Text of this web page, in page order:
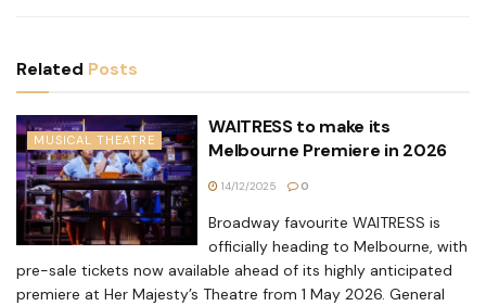
Related Posts
MUSICAL THEATRE
WAITRESS to make its
Melbourne Premiere in 2026
14/12/2025 0
Broadway favourite WAITRESS is
officially heading to Melbourne, with
pre-sale tickets now available ahead of its highly anticipated
premiere at Her Majesty’s Theatre from 1 May 2026. General